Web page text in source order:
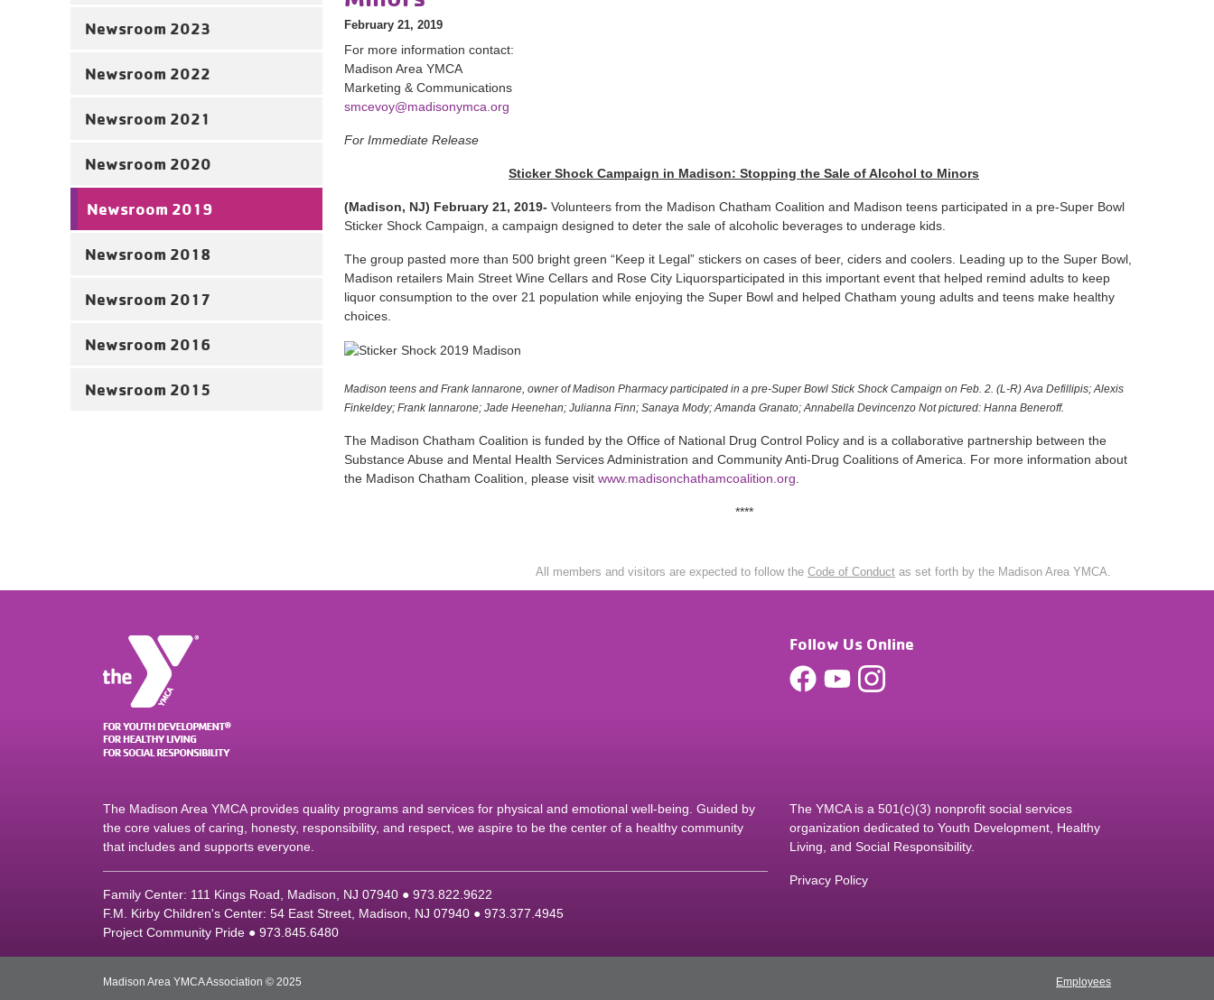
Newsroom 2023
Newsroom 2022
Newsroom 2021
Newsroom 2020
Newsroom 2019
Newsroom 2018
Newsroom 2017
Newsroom 2016
Newsroom 2015
February 21, 2019
For more information contact:
Madison Area YMCA
Marketing & Communications
smcevoy@madisonymca.org
For Immediate Release
Sticker Shock Campaign in Madison: Stopping the Sale of Alcohol to Minors
(Madison, NJ) February 21, 2019- Volunteers from the Madison Chatham Coalition and Madison teens participated in a pre-Super Bowl
Sticker Shock Campaign, a campaign designed to deter the sale of alcoholic beverages to underage kids.
The group pasted more than 500 bright green “Keep it Legal” stickers on cases of beer, ciders and coolers. Leading up to the Super Bowl,
Madison retailers Main Street Wine Cellars and Rose City Liquorsparticipated in this important event that helped remind adults to keep
liquor consumption to the over 21 population while enjoying the Super Bowl and helped Chatham young adults and teens make healthy
choices.
Madison teens and Frank Iannarone, owner of Madison Pharmacy participated in a pre-Super Bowl Stick Shock Campaign on Feb. 2. (L-R) Ava Defillipis; Alexis
Finkeldey; Frank Iannarone; Jade Heenehan; Julianna Finn; Sanaya Mody; Amanda Granato; Annabella Devincenzo Not pictured: Hanna Beneroff.
The Madison Chatham Coalition is funded by the Office of National Drug Control Policy and is a collaborative partnership between the
Substance Abuse and Mental Health Services Administration and Community Anti-Drug Coalitions of America. For more information about
the Madison Chatham Coalition, please visit www.madisonchathamcoalition.org
****
All members and visitors are expected to follow the Code of Conduct as set forth by the Madison Area YMCA.
Follow Us Online
The Madison Area YMCA provides quality programs and services for physical and emotional well-being. Guided by
the core values of caring, honesty, responsibility, and respect, we aspire to be the center of a healthy community
that includes and supports everyone.
Family Center: 111 Kings Road, Madison, NJ 07940 ● 973.822.9622
F.M. Kirby Children's Center: 54 East Street, Madison, NJ 07940 ● 973.377.4945
Project Community Pride ● 973.845.6480
The YMCA is a 501(c)(3) nonprofit social services
organization dedicated to Youth Development, Healthy
Living, and Social Responsibility.
Privacy Policy
Madison Area YMCA Association © 2025 Employees